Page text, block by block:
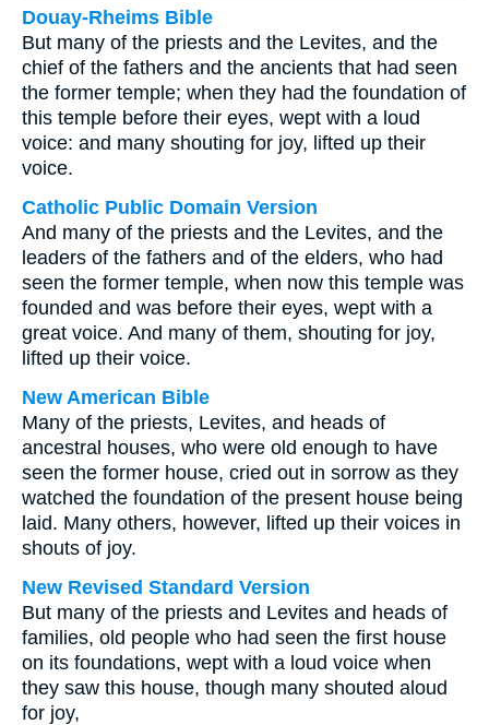
Douay-Rheims Bible
But many of the priests and the Levites, and the
chief of the fathers and the ancients that had seen
the former temple; when they had the foundation of
this temple before their eyes, wept with a loud
voice: and many shouting for joy, lifted up their
voice.
Catholic Public Domain Version
And many of the priests and the Levites, and the
leaders of the fathers and of the elders, who had
seen the former temple, when now this temple was
founded and was before their eyes, wept with a
great voice. And many of them, shouting for joy,
lifted up their voice.
New American Bible
Many of the priests, Levites, and heads of
ancestral houses, who were old enough to have
seen the former house, cried out in sorrow as they
watched the foundation of the present house being
laid. Many others, however, lifted up their voices in
shouts of joy.
New Revised Standard Version
But many of the priests and Levites and heads of
families, old people who had seen the first house
on its foundations, wept with a loud voice when
they saw this house, though many shouted aloud
for joy,